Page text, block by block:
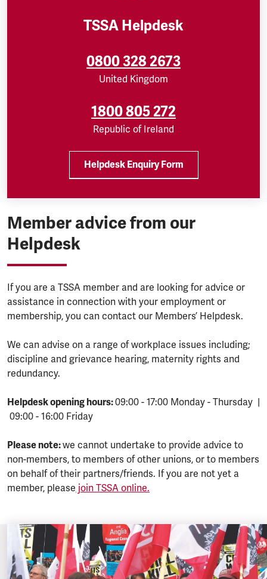
TSSA Helpdesk
0800 328 2673
United Kingdom
1800 805 272
Republic of Ireland
Helpdesk Enquiry Form
Member advice from our
Helpdesk
If you are a TSSA member and are looking for advice or
assistance in connection with your employment or
membership, you can contact our Members’ Helpdesk.
We can advise on a range of workplace issues including;
discipline and grievance hearing, maternity rights and
redundancy.
Helpdesk opening hours:09:00 - 17:00 Monday - Thursday |
09:00 - 16:00 Friday
Please note:we cannot undertake to provide advice to
non-members, to members of other unions, or to members
on behalf of their partners/friends. If you are not yet a
member, please join TSSA online.